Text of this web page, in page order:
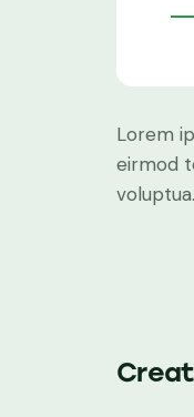
Lorem
eirmod
voluptua.